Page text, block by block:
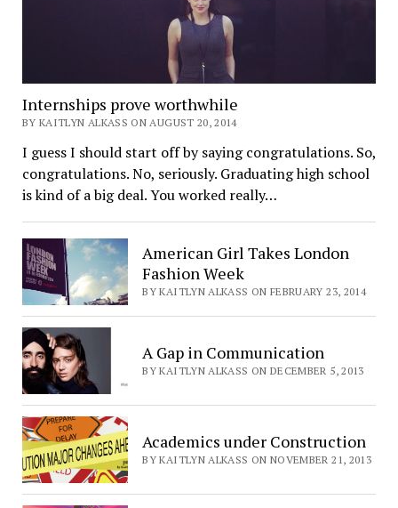
Internships prove worthwhile
BY KAITLYN ALKASS ON AUGUST 20, 2014
I guess I should start off by saying congratulations. So,
congratulations. No, seriously. Graduating high school
is kind of a big deal. You worked really…
American Girl Takes London
Fashion Week
BY KAITLYN ALKASS ON FEBRUARY 23, 2014
A Gap in Communication
BY KAITLYN ALKASS ON DECEMBER 5, 2013
Academics under Construction
BY KAITLYN ALKASS ON NOVEMBER 21, 2013